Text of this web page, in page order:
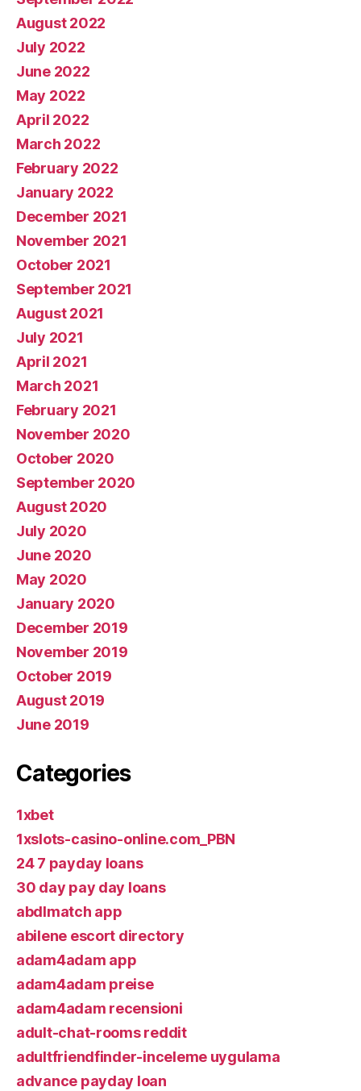
August 2022
July 2022
June 2022
May 2022
April 2022
March 2022
February 2022
January 2022
December 2021
November 2021
October 2021
September 2021
August 2021
July 2021
April 2021
March 2021
February 2021
November 2020
October 2020
September 2020
August 2020
July 2020
June 2020
May 2020
January 2020
December 2019
November 2019
October 2019
August 2019
June 2019
Categories
1xbet
1xslots-casino-online.com_PBN
24 7 payday loans
30 day pay day loans
abdlmatch app
abilene escort directory
adam4adam app
adam4adam preise
adam4adam recensioni
adult-chat-rooms reddit
adultfriendfinder-inceleme uygulama
advance payday loan